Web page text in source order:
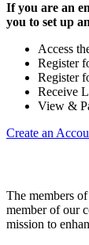
If you are an
you to set up
Access
Register
Register
Receive
View &
Create an
The members
member of our
mission to